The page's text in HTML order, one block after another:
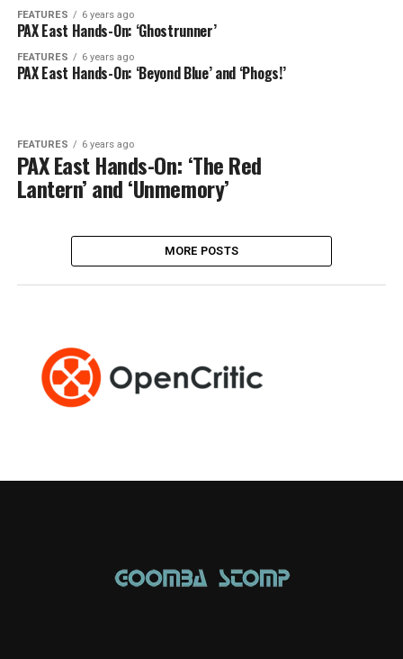
FEATURES 6 years ago
PAX East Hands-On: ‘Ghostrunner’
FEATURES 6 years ago
PAX East Hands-On: ‘Beyond Blue’ and ‘Phogs!’
FEATURES 6 years ago
PAX East Hands-On: ‘The Red
Lantern’ and ‘Unmemory’
MORE POSTS